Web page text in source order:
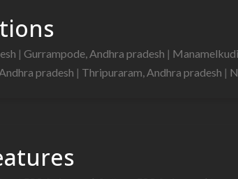
| Gurrampode, Andhra pradesh |
pradesh | Thripuraram, Andhra pradesh |